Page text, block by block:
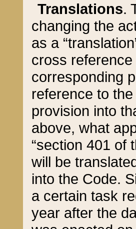
Translations.
changing the
as a
cross
corresponding
reference to
provision into
above, what
“section 401 of
will be
into the Code.
a certain task
year after the